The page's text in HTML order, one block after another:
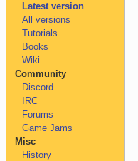
Latest version
All versions
Tutorials
Books
Wiki
Community
Discord
IRC
Forums
Game Jams
Misc
History